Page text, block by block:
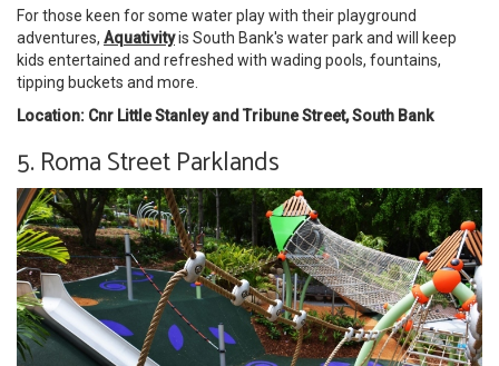
For those keen for some water play with their playground
adventures, Aquativityis South Bank's water park and will keep
kids entertained and refreshed with wading pools, fountains,
tipping buckets and more.
Location: Cnr Little Stanley and Tribune Street, South Bank
5. Roma Street Parklands